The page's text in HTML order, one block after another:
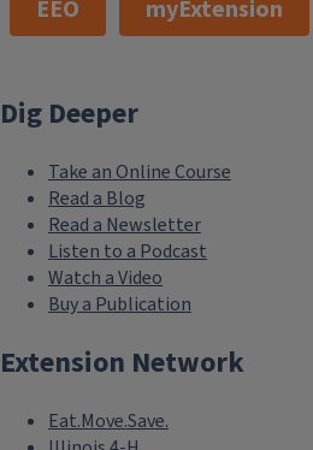
EEO myExtension
Dig Deeper
Take an Online Course
Read a Blog
Read a Newsletter
Listen to a Podcast
Watch a Video
Buy a Publication
Extension Network
Eat.Move.Save.